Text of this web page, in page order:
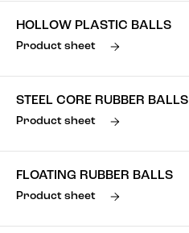
HOLLOW PLASTIC BALLS
Product sheet
STEEL CORE RUBBER BALLS
Product sheet
FLOATING RUBBER BALLS
Product sheet